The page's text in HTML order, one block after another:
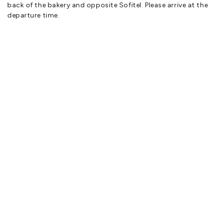
back of the bakery and opposite Sofitel. Please arrive at the
departure time.